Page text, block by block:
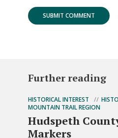
Further reading
HISTORICAL INTEREST
MOUNTAIN TRAIL REGION
Hudspeth
Markers